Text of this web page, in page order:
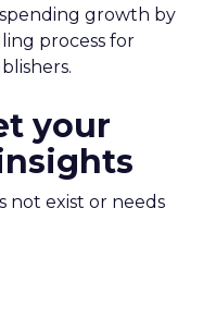
growth by
process for
your
not exist or needs